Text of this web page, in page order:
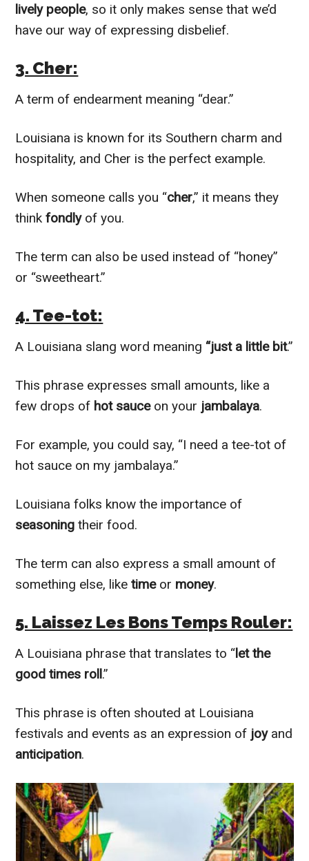
lively people, so it only makes sense that we’d
have our way of expressing disbelief.
3. Cher:
A term of endearment meaning “dear.”
Louisiana is known for its Southern charm and
hospitality, and Cher is the perfect example.
When someone calls you “cher,” it means they
thinkfondly of you.
The term can also be used instead of “honey”
or “sweetheart.”
4. Tee-tot:
A Louisiana slang word meaning “just a little bit.”
This phrase expresses small amounts, like a
few drops of hot sauceon your jambalaya.
For example, you could say, “I need a tee-tot of
hot sauce on my jambalaya.”
Louisiana folks know the importance of
seasoningtheir food.
The term can also express a small amount of
something else, liketime or money.
5. Laissez Les Bons Temps Rouler:
A Louisiana phrase that translates to “let the
good times roll.”
This phrase is often shouted at Louisiana
festivals and events as an expression of joy and
anticipation.